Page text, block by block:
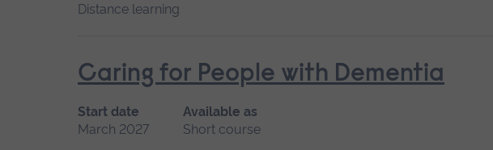
Distance learning
Caring for People with Dementia
Start date
March 2027
Available as
Short course